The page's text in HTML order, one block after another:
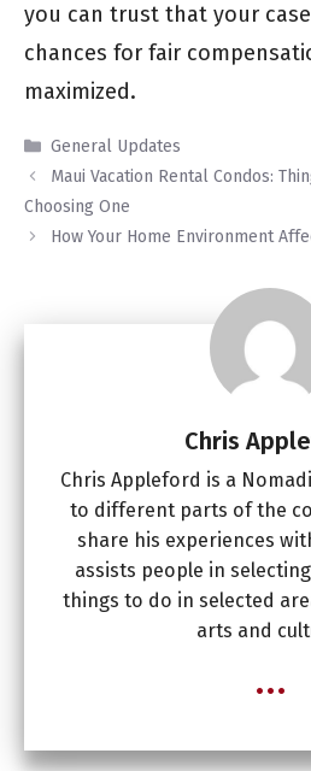
you can trust that your
chances for fair
maximized.
Categories
General Updates
Maui Vacation Rental Condos:
Choosing One
How Your Home Environment
Chris
Chris Appleford is a
to different parts of the
share his experiences
assists people in
things to do in selected
arts and
...